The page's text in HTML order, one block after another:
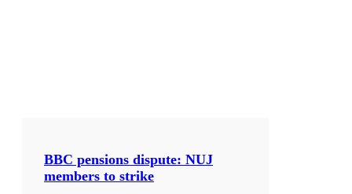
BBC pensions dispute: NUJ
members to strike